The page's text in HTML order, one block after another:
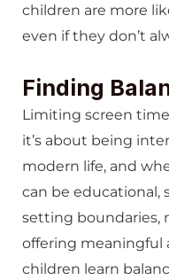
children are more
even if they don’t
Finding
Limiting screen
it’s about being
modern life, and
can be educational,
setting boundaries,
offering meaningful
children learn